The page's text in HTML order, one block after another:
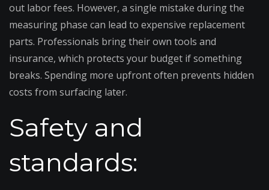
out labor fees. However, a single mistake during the
measuring phase can lead to expensive replacement
parts. Professionals bring their own tools and
insurance, which protects your budget if something
breaks. Spending more upfront often prevents hidden
costs from surfacing later.
Safety and
standards: